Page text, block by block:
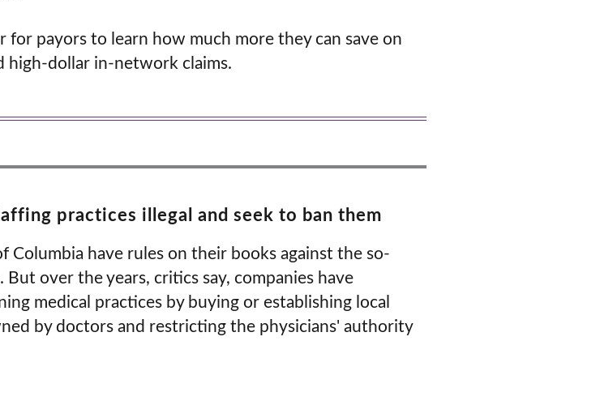
for payors to learn how much more they can save on
dollar in-network claims.
practices illegal and seek to ban them
have rules on their books against the so-
over the years, critics say, companies have
medical practices by buying or establishing local
by doctors and restricting the physicians' authority